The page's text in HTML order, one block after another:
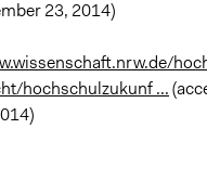
23, 2014)
hochschulzukunf ...